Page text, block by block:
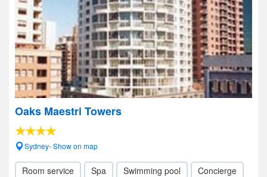
Oaks Maestri Towers
Sydney- Show on map
Room service Spa Swimming pool
Concierge